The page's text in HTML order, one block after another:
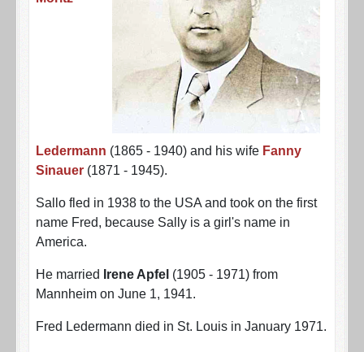
Ledermann (1865 - 1940) and his wife Fanny
Sinauer(1871 - 1945).
Sallo fled in 1938 to the USA and took on the first
name Fred, because Sally is a girl's name in
America.
He married Irene Apfel (1905 - 1971) from
Mannheim on June 1, 1941.
Fred Ledermann died in St. Louis in January 1971.